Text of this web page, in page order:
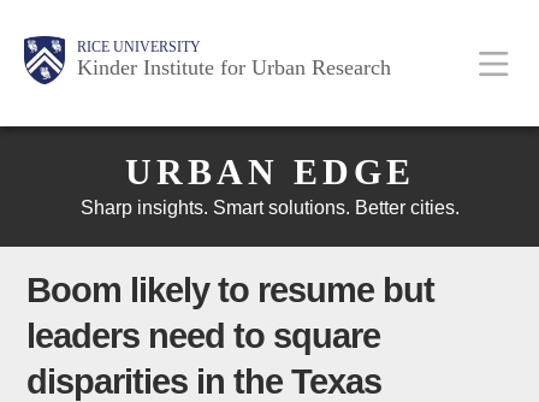
RICE UNIVERSITY
Kinder Institute for Urban Research
Main
Nav
Body
Body
Body
URBAN EDGE
Sharp insights. Smart solutions. Better cities.
Boom likely to resume but
leaders need to square
disparities in the Texas